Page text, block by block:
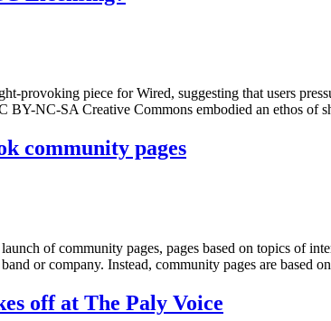
provoking piece for Wired, suggesting that users
BY-NC-SA Creative Commons embodied an ethos of
community pages
of community pages, pages based on topics of
or company. Instead, community pages are based
off at The Paly Voice